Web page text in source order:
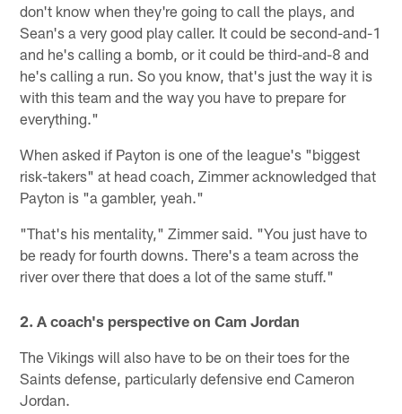
don't know when they're going to call the plays, and
Sean's a very good play caller. It could be second-and-1
and he's calling a bomb, or it could be third-and-8 and
he's calling a run. So you know, that's just the way it is
with this team and the way you have to prepare for
everything."
When asked if Payton is one of the league's "biggest
risk-takers" at head coach, Zimmer acknowledged that
Payton is "a gambler, yeah."
"That's his mentality," Zimmer said. "You just have to
be ready for fourth downs. There's a team across the
river over there that does a lot of the same stuff."
2. A coach's perspective on Cam Jordan
The Vikings will also have to be on their toes for the
Saints defense, particularly defensive end Cameron
Jordan.